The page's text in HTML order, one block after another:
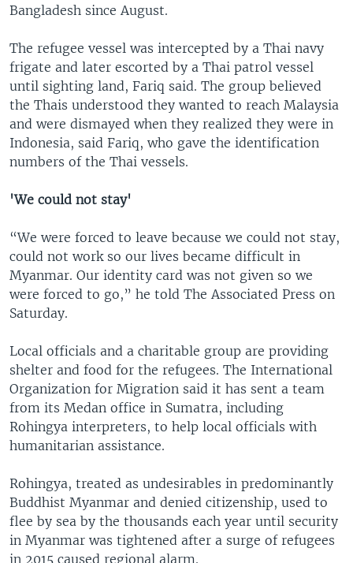
Bangladesh since August.
The refugee vessel was intercepted by a Thai navy
frigate and later escorted by a Thai patrol vessel
until sighting land, Fariq said. The group believed
the Thais understood they wanted to reach Malaysia
and were dismayed when they realized they were in
Indonesia, said Fariq, who gave the identification
numbers of the Thai vessels.
'We could not stay'
“We were forced to leave because we could not stay,
could not work so our lives became difficult in
Myanmar. Our identity card was not given so we
were forced to go,” he told The Associated Press on
Saturday.
Local officials and a charitable group are providing
shelter and food for the refugees. The International
Organization for Migration said it has sent a team
from its Medan office in Sumatra, including
Rohingya interpreters, to help local officials with
humanitarian assistance.
Rohingya, treated as undesirables in predominantly
Buddhist Myanmar and denied citizenship, used to
flee by sea by the thousands each year until security
in Myanmar was tightened after a surge of refugees
in 2015 caused regional alarm.